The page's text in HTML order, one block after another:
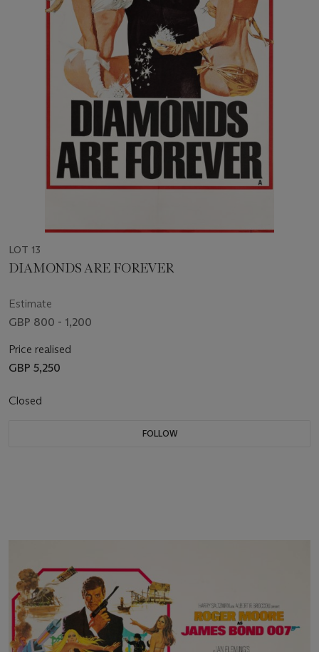
LOT 13
DIAMONDS ARE FOREVER
Estimate
GBP 800 - 1,200
Price realised
GBP 5,250
Closed
FOLLOW